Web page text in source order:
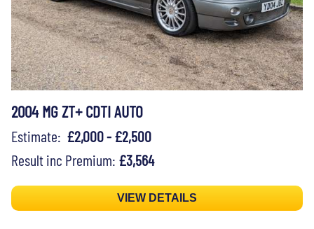
2004 MG ZT+ CDTI AUTO
Estimate: £2,000 - £2,500
Result inc Premium: £3,564
VIEW DETAILS